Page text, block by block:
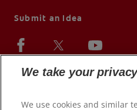
Submit an Idea
We take your
We use cookies and similar